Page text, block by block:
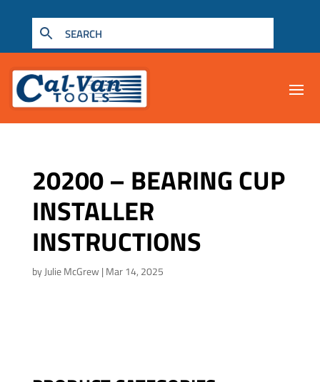
20200 – BEARING CUP
INSTALLER
INSTRUCTIONS
byJulie McGrew | Mar 14, 2025